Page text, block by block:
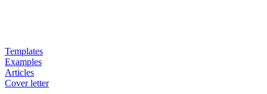
Templates
Examples
Articles
Cover letter